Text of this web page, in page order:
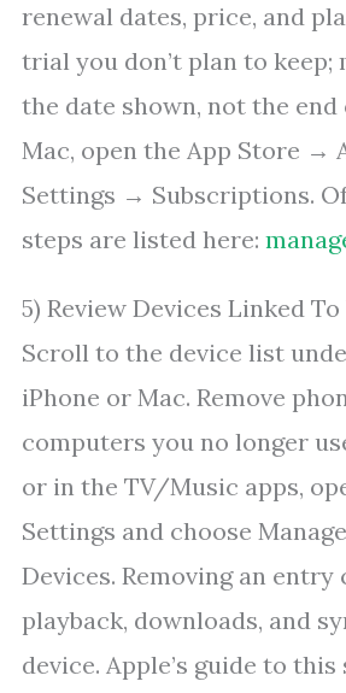
renewal dates, price, and
trial you don’t plan to keep;
the date shown, not the end
Mac, open the App Store →
Settings → Subscriptions.
steps are listed here:
5) Review Devices Linked
Scroll to the device list
iPhone or Mac. Remove
computers you no longer
or in the TV/Music apps,
Settings and choose
Devices. Removing an entry
playback, downloads, and
device. Apple’s guide to